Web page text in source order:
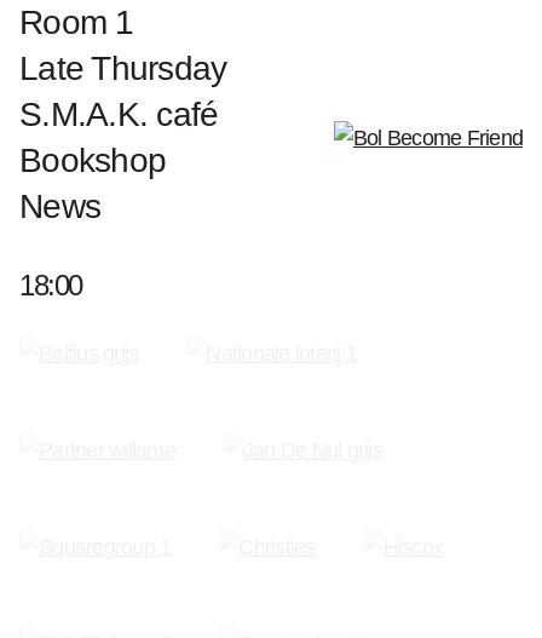
Room 1
Late Thursday
S.M.A.K. café
Bookshop
News
18:00
world to exhibit his work.
Works Pol Mara
Become a Friend of S.M.A.K.